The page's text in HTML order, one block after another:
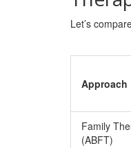
Let’s
Approach
Family
(ABFT)